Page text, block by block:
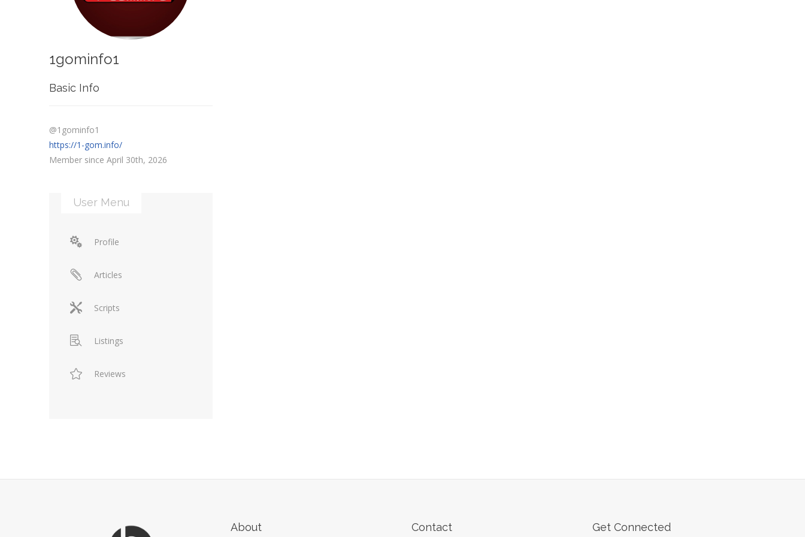
1gominfo1
Basic Info
@1gominfo1
https://1-gom.info/
Member since April 30th, 2026
User Menu
Profile
Articles
Scripts
Listings
Reviews
About Contact Get Connected